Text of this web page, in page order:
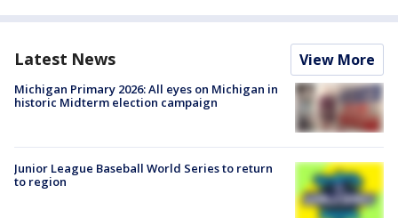
Latest News View More
Michigan Primary 2026: All eyes on Michigan in
historic Midterm election campaign
Junior League Baseball World Series to return
to region